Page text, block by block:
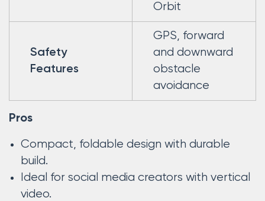
Orbit
Safety
Features
GPS, forward
and downward
obstacle
avoidance
Pros
Compact, foldable design with durable
build.
Ideal for social media creators with vertical
video.